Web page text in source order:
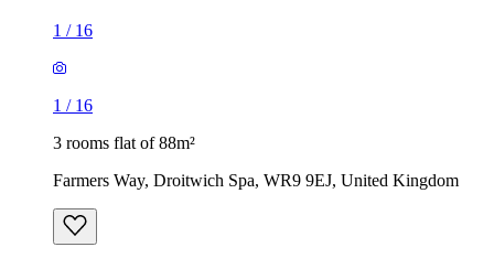
1 / 16
1 / 16
3 rooms flat of 88m²
Farmers Way, Droitwich Spa, WR9 9EJ, United Kingdom